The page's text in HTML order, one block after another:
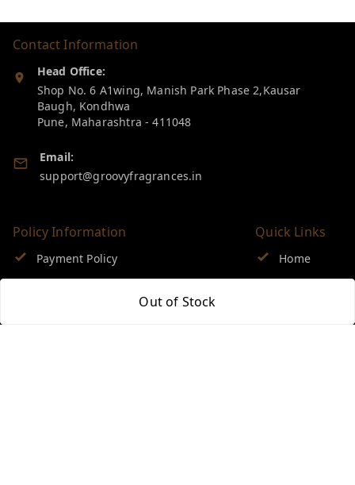
Out of Stock
Contact Information
Head Office:
Shop No. 6 A1wing, Manish Park Phase 2,Kausar
Baugh, Kondhwa
Pune, Maharashtra -411048
Email:
support@groovyfragrances.in
Policy Information
Payment Policy
Quick Links
Home